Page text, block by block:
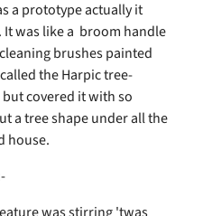
a prototype actually it
It was like a broom handle
brushes painted
the Harpic tree-
covered it with so
a tree shape under all the
house.